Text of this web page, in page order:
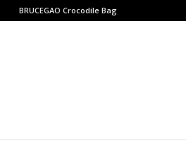
BRUCEGAO Crocodile Bag